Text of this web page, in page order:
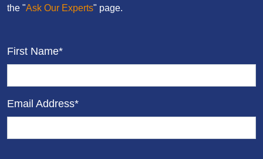
the "Ask Our Experts" page.
First Name*
Email Address*